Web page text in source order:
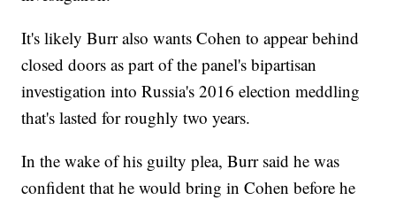
It's likely Burr also wants Cohen to appear behind
closed doors as part of the panel's bipartisan
investigation into Russia's 2016 election meddling
that's lasted for roughly two years.
In the wake of his guilty plea, Burr said he was
confident that he would bring in Cohen before he